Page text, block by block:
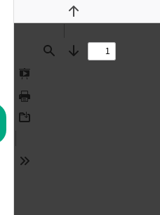
Find
Previous
Next
Presentation
Mode
Print